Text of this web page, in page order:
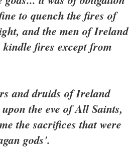
to quench the fires of
and the men of Ireland
fires except from
and druids of Ireland
the eve of All Saints,
the sacrifices that were
gods'.